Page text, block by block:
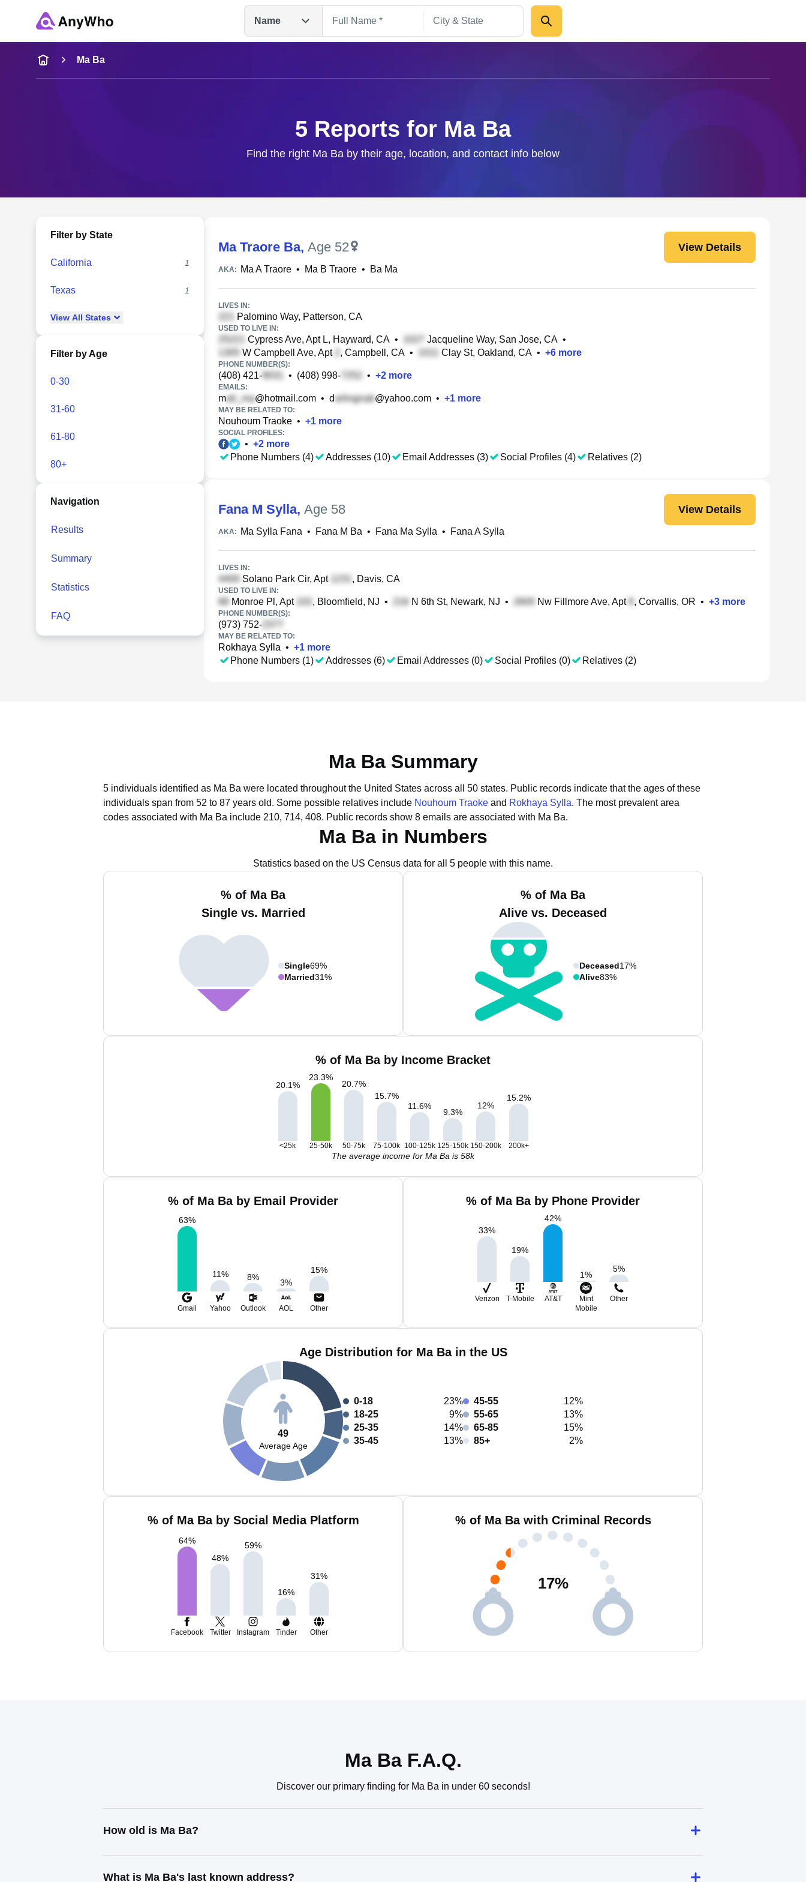
Name
Name
Full Name
Ma Ba
5 Reports for Ma Ba
Find the right Ma Ba by their age, location, and contact info below
Filter by State
California 1
Texas 1
View All States
Filter by Age
0-30
31-60
61-80
80+
Navigation
Results
Summary
Statistics
FAQ
Ma Traore Ba, Age 52 View Details
AKA: Ma A Traore • Ma B Traore • Ba Ma
LIVES IN:
Palomino Way, Patterson, CA
USED TO LIVE IN:
Cypress Ave, Apt L, Hayward, CA • Jacqueline Way, San Jose, CA •
W Campbell Ave, Apt
, Campbell, CA • Clay St, Oakland, CA • +6 more
PHONE NUMBER(S):
(408) 421- • (408) 998- • +2 more
EMAILS:
m @hotmail.com • d @yahoo.com • +1 more
MAY BE RELATED TO:
Nouhoum Traoke • +1 more
SOCIAL PROFILES:
• +2 more
Phone Numbers (4)
Addresses (10) Email Addresses (3) Social Profiles (4) Relatives (2)
Fana M Sylla, Age 58 View Details
AKA: Ma Sylla Fana • Fana M Ba • Fana Ma Sylla • Fana A Sylla
LIVES IN:
Solano Park Cir, Apt , Davis, CA
USED TO LIVE IN:
Monroe Pl, Apt , Bloomfield, NJ • N 6th St, Newark, NJ • Nw Fillmore Ave, Apt , Corvallis, OR • +3 more
PHONE NUMBER(S):
(973) 752-
MAY BE RELATED TO:
Rokhaya Sylla • +1 more
Phone Numbers (1)
Addresses (6) Email Addresses (0) Social Profiles (0) Relatives (2)
Ma Ba Summary
5 individuals identified as Ma Ba were located throughout the United States across all 50 states. Public records indicate that the ages of these
individuals span from 52 to 87 years old. Some possible relatives include Nouhoum Traoke and Rokhaya Sylla. The most prevalent area
codes associated with Ma Ba include 210, 714, 408. Public records show 8 emails are associated with Ma Ba.
Ma Ba in Numbers
Statistics based on the US Census data for all 5 people with this name.
% of Ma Ba
Single vs. Married
Single69%
Married31%
% of Ma Ba
Alive vs. Deceased
Deceased17%
Alive83%
% of Ma Ba by Income Bracket
20.1%
23.3%
20.7%
15.7%
11.6%
9.3%
12%
15.2%
<25k 25-50k 50-75k 75-100k 100-125k 125-150k 150-200k 200k+
The average income for Ma Ba is 58k
% of Ma Ba by Email Provider
63%
11% 8%
3%
15%
Gmail Yahoo Outlook AOL Other
% of Ma Ba by Phone Provider
33%
19%
42%
1%
5%
Verizon T-Mobile AT&T
Mint
Mobile
Other
Age Distribution for Ma Ba in the US
49
Average Age
0-18
23%
18-25
9%
25-35
14%
35-45
13%
45-55
12%
55-65
13%
65-85
15%
85+
2%
% of Ma Ba by Social Media Platform
64%
48%
59%
16%
31%
Facebook Twitter Instagram Tinder Other
% of Ma Ba with Criminal Records
17%
Ma Ba F.A.Q.
Discover our primary finding for Ma Ba in under 60 seconds!
How old is Ma Ba?
What is Ma Ba's last known address?